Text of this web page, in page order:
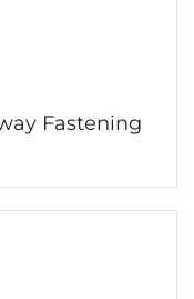
Fastening